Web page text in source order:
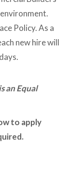
Policy. As a
new hire will
an Equal
to apply